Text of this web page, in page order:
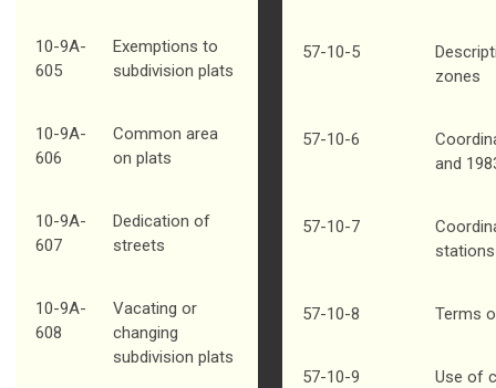
10-9A-
605
Exemptions to
subdivision plats
10-9A-
606
Common area
on plats
10-9A-
607
Dedication of
streets
10-9A-
608
Vacating or
changing
subdivision plats
57-10-5
zones
57-10-6
and
57-10-7
stations
57-10-8 Terms
57-10-9
Use of